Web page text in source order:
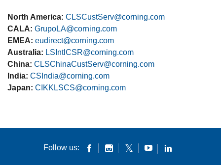
North America: CLSCustServ@corning.com
CALA: GrupoLA@corning.com
EMEA: eudirect@corning.com
Australia: LSIntlCSR@corning.com
China: CLSChinaCustServ@corning.com
India: CSIndia@corning.com
Japan: CIKKLSCS@corning.com
Follow us: